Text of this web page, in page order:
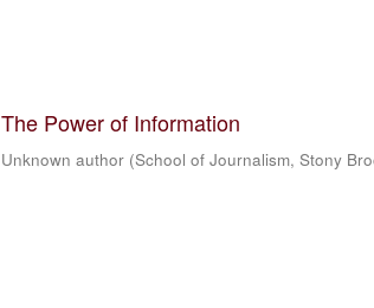
The Power of Information
Unknown author (School of Journalism, Stony